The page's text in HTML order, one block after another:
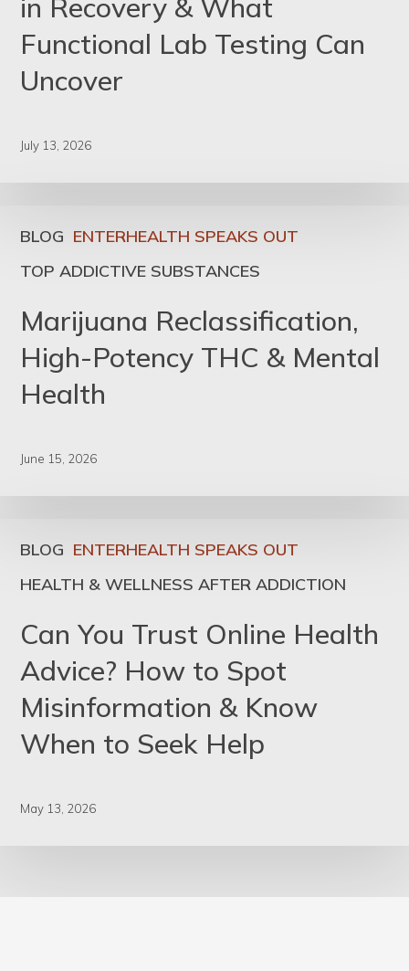
in Recovery & What
Functional Lab Testing Can
Uncover
July 13, 2026
BLOG ENTERHEALTH SPEAKS OUT
TOP ADDICTIVE SUBSTANCES
Marijuana Reclassification,
High-Potency THC & Mental
Health
June 15, 2026
BLOG ENTERHEALTH SPEAKS OUT
HEALTH & WELLNESS AFTER ADDICTION
Can You Trust Online Health
Advice? How to Spot
Misinformation & Know
When to Seek Help
May 13, 2026